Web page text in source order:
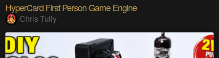
HyperCard First Person Game Engine
Chris Tully